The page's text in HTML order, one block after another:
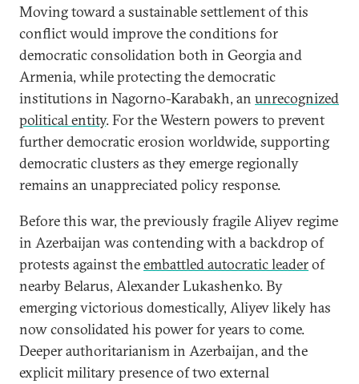
Moving toward a sustainable settlement of this
conflict would improve the conditions for
democratic consolidation both in Georgia and
Armenia, while protecting the democratic
institutions in Nagorno-Karabakh, an unrecognized
political entity. For the Western powers to prevent
further democratic erosion worldwide, supporting
democratic clusters as they emerge regionally
remains an unappreciated policy response.
Before this war, the previously fragile Aliyev regime
in Azerbaijan was contending with a backdrop of
protests against theembattled autocratic leaderof
nearby Belarus, Alexander Lukashenko. By
emerging victorious domestically, Aliyev likely has
now consolidated his power for years to come.
Deeper authoritarianism in Azerbaijan, and the
explicit military presence of two external